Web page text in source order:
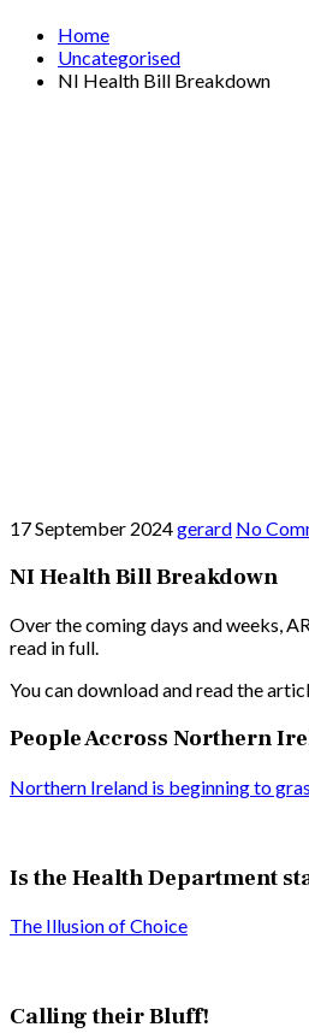
Home
Uncategorised
NI Health Bill Breakdown
17 September 2024gerard No
NI Health Bill Breakdown
Over the coming days and weeks,
read in full.
You can download and read the
People Accross Northern
Northern Ireland is beginning to
Is the Health Department
The Illusion of Choice
Calling their Bluff!